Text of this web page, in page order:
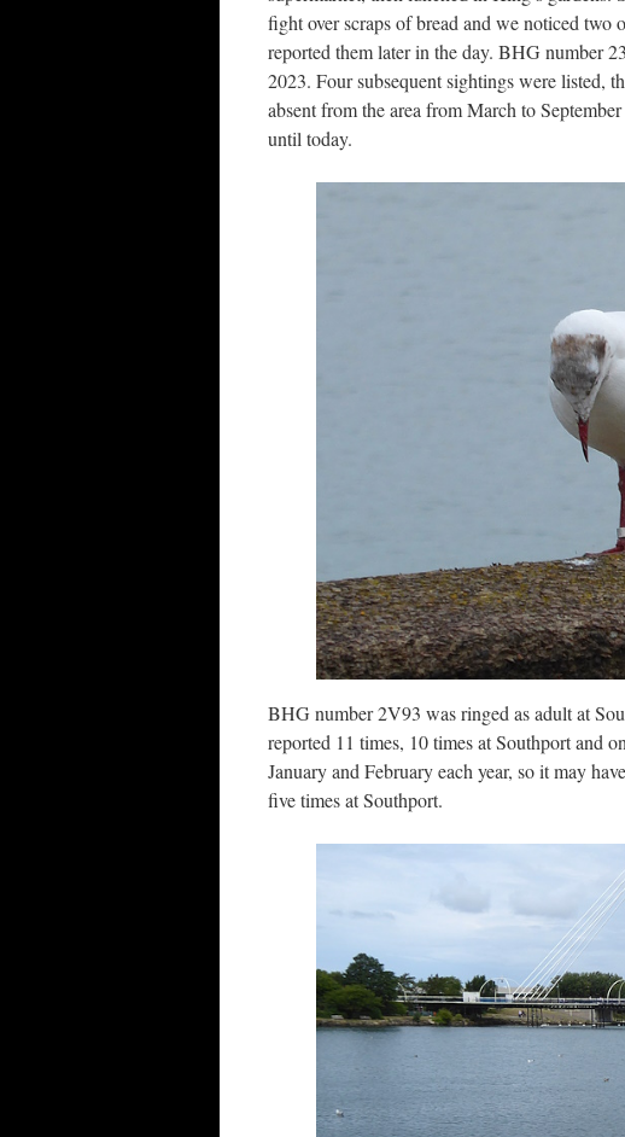
fight over scraps of bread and we noticed
reported them later in the day. BHG number
2023. Four subsequent sightings were listed,
absent from the area from March to
until today.
BHG number 2V93 was ringed as adult at
reported 11 times, 10 times at Southport and
January and February each year, so it may
five times at Southport.